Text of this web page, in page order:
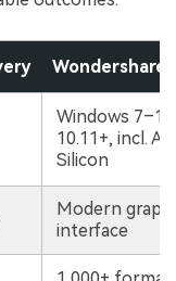
Wondershare
Windows
10.11+, incl.
Silicon
Modern
interface